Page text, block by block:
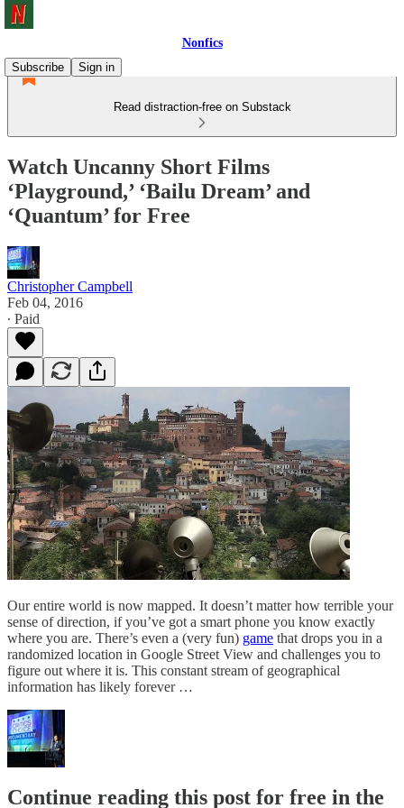
Nonfics
Subscribe
Sign in
Read distraction-free on Substack
Watch Uncanny Short Films
‘Playground,’ ‘Bailu Dream’ and
‘Quantum’ for Free
Christopher Campbell
Feb 04, 2016
∙ Paid
Our entire world is now mapped. It doesn’t matter how terrible your
sense of direction, if you’ve got a smart phone you know exactly
where you are. There’s even a (very fun) game that drops you in a
randomized location in Google Street View and challenges you to
figure out where it is. This constant stream of geographical
information has likely forever …
Continue reading this post for free in the